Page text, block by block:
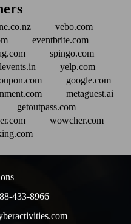
vebo.com
eventbrite.com
spingo.com
yelp.com
google.com
metaguest.ai
getoutpass.com
wowcher.com
433-8966